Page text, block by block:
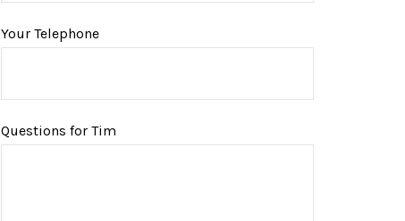
Your Telephone
Questions for Tim